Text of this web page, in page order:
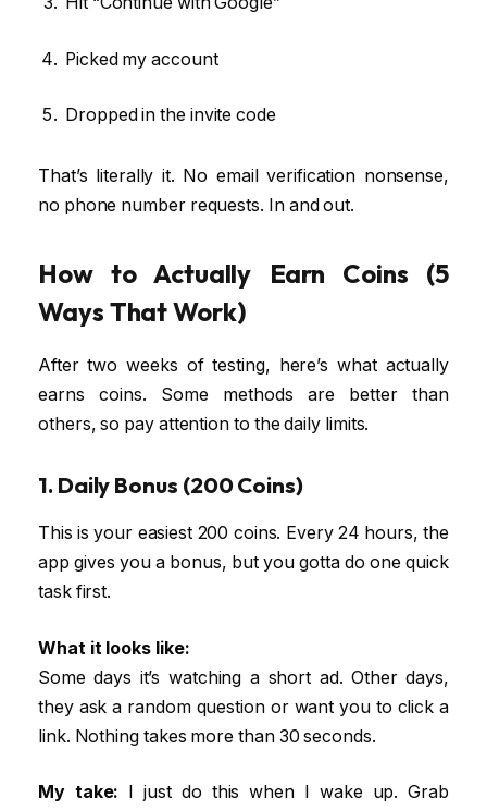
Picked my account
Dropped in the invite code
That’s literally it. No email verification nonsense,
no phone number requests. In and out.
How to Actually Earn Coins (5
Ways That Work)
After two weeks of testing, here’s what actually
earns coins. Some methods are better than
others, so pay attention to the daily limits.
1. Daily Bonus (200 Coins)
This is your easiest 200 coins. Every 24 hours, the
app gives you a bonus, but you gotta do one quick
task first.
What it looks like:
Some days it’s watching a short ad. Other days,
they ask a random question or want you to click a
link. Nothing takes more than 30 seconds.
My take: I just do this when I wake up. Grab